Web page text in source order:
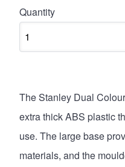
Quantity
The Stanley Dual
extra thick ABS plastic
use. The large base
materials, and the